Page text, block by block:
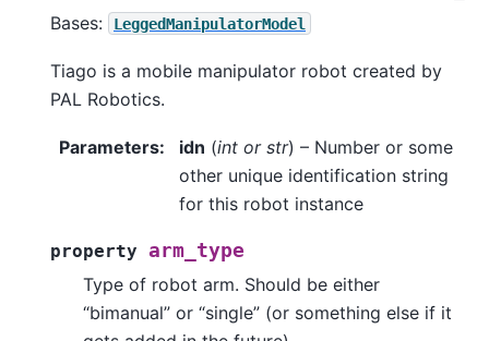
Bases: LeggedManipulatorModel
Tiago is a mobile manipulator robot created by
PAL Robotics.
Parameters: idn (int or str) – Number or some
other unique identification string
for this robot instance
property arm_type
Type of robot arm. Should be either
“bimanual” or “single” (or something else if it